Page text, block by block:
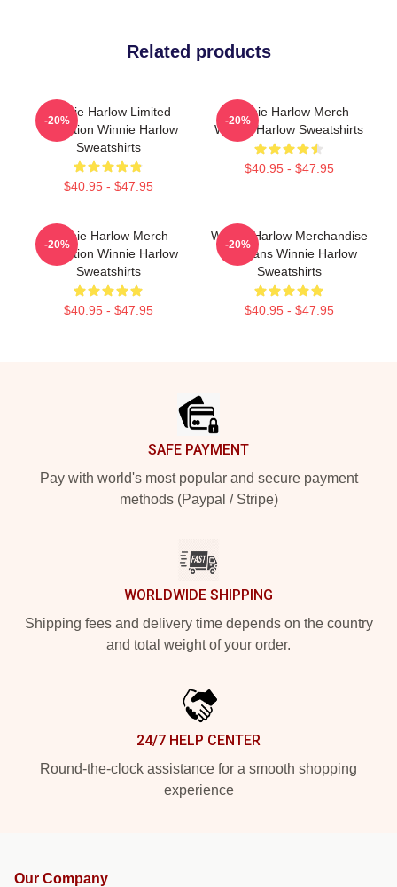
Related products
Winnie Harlow Limited
Collection Winnie Harlow
Sweatshirts
$40.95 - $47.95
-20%
Winnie Harlow Merch
Winnie Harlow Sweatshirts
$40.95 - $47.95
-20%
Winnie Harlow Merch
Collection Winnie Harlow
Sweatshirts
$40.95 - $47.95
-20%
Winnie Harlow Merchandise
For Fans Winnie Harlow
Sweatshirts
$40.95 - $47.95
-20%
SAFE PAYMENT
Pay with world's most popular and secure payment
methods (Paypal / Stripe)
WORLDWIDE SHIPPING
Shipping fees and delivery time depends on the country
and total weight of your order.
24/7 HELP CENTER
Round-the-clock assistance for a smooth shopping
experience
Our Company